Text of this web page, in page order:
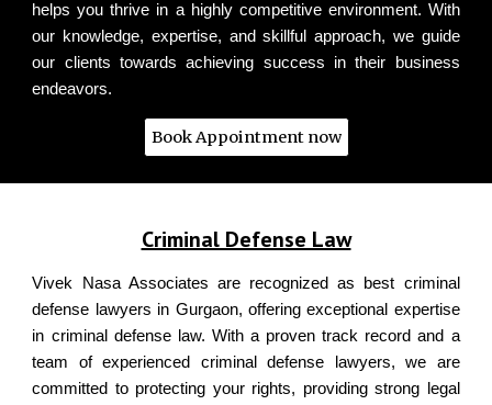
helps you thrive in a highly competitive environment. With
our knowledge, expertise, and skillful approach, we guide
our clients towards achieving success in their business
endeavors.
Book Appointment now
Criminal Defense Law
Vivek Nasa Associates are recognized as best criminal
defense lawyers in Gurgaon, offering exceptional expertise
in criminal defense law. With a proven track record and a
team of experienced criminal defense lawyers, we are
committed to protecting your rights, providing strong legal